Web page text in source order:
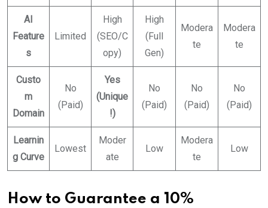
AI
Feature
s
Limited
High
(SEO/C
opy)
High
(Full
Gen)
Modera
te
Modera
te
Custo
m
Domain
No
(Paid)
Yes
(Unique
!)
No
(Paid)
No
(Paid)
No
(Paid)
Learnin
g Curve
Lowest
Moder
ate
Low
Modera
te
Low
How to Guarantee a 10%